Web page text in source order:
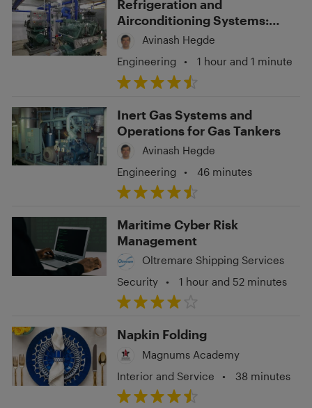
Refrigeration and
Airconditioning Systems:
Troubleshooting and
Operations
Avinash Hegde
Engineering
• 1 hour and 1 minute
Inert Gas Systems and
Operations for Gas Tankers
Avinash Hegde
Engineering
• 46 minutes
Maritime Cyber Risk
Management
Oltremare Shipping Services
Security
• 1 hour and 52 minutes
Napkin Folding
Magnums Academy
Interior and Service
• 38 minutes